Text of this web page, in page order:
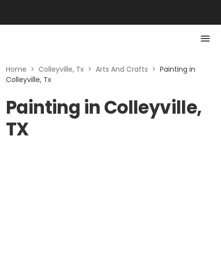
Home > Colleyville, Tx > Arts And Crafts > Painting in
Colleyville, Tx
Painting in Colleyville,
TX